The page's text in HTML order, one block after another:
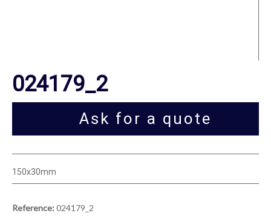
024179_2
Ask for a quote
150x30mm
Reference: 024179_2